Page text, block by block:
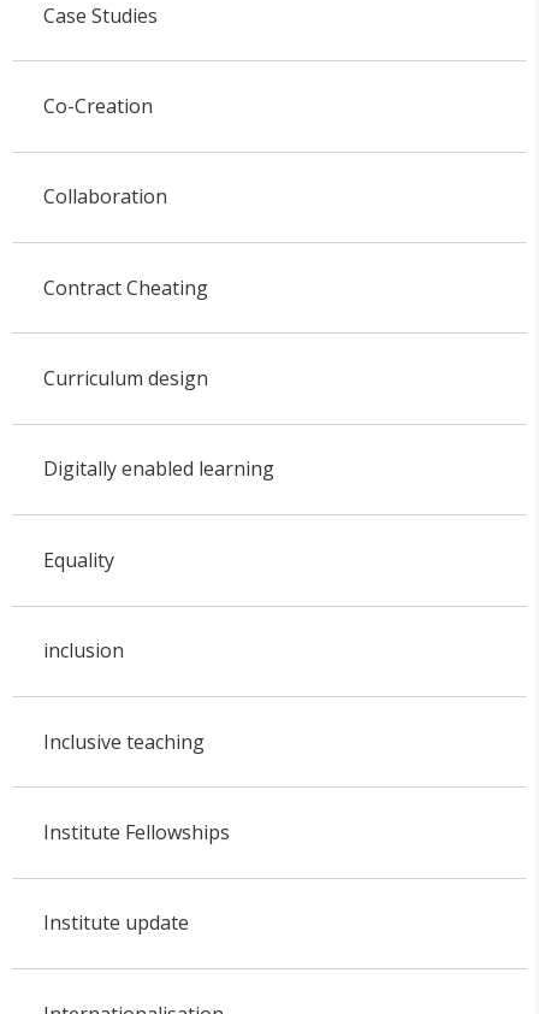
Case Studies
Co-Creation
Collaboration
Contract Cheating
Curriculum design
Digitally enabled learning
Equality
inclusion
Inclusive teaching
Institute Fellowships
Institute update